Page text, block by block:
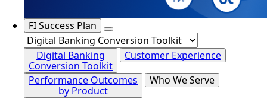
FI Success Plan
Digital Banking
Conversion Toolkit
Customer Experience
Performance Outcomes
by Product
Who We Serve